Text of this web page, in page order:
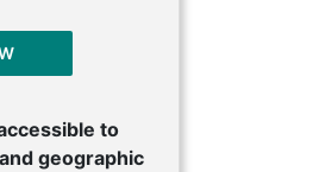
to
geographic